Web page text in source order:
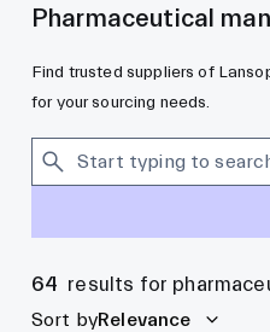
Pharmaceutical
Find trusted suppliers of
for your sourcing needs.
64 results for
Sort byRelevance